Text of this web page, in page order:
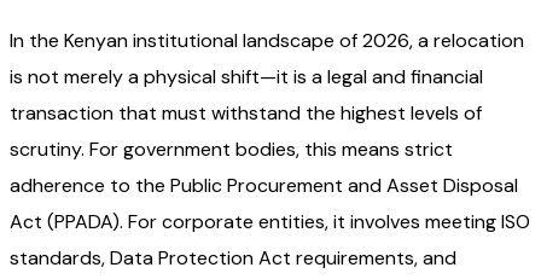
In the Kenyan institutional landscape of 2026, a relocation
is not merely a physical shift—it is a legal and financial
transaction that must withstand the highest levels of
scrutiny. For government bodies, this means strict
adherence to the Public Procurement and Asset Disposal
Act (PPADA). For corporate entities, it involves meeting ISO
standards, Data Protection Act requirements, and